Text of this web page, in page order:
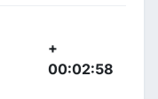
+
00:02:58